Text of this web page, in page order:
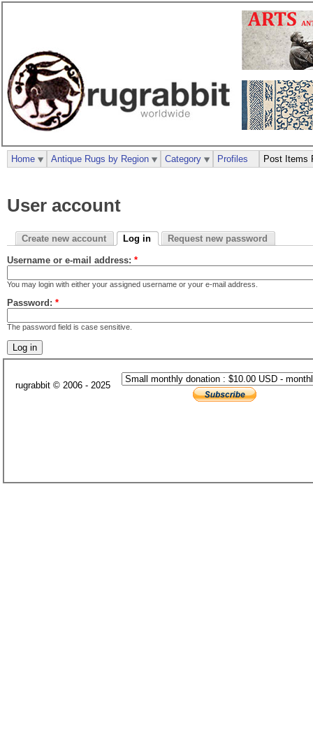
User account
Create new account Log in Request new password
Username or e-mail address: *
You may login with either your assigned username or your e-mail address.
Password: *
The password field is case sensitive.
Home Antique Rugs by Region Category Profiles Post Items
rugrabbit © 2006 - 2025